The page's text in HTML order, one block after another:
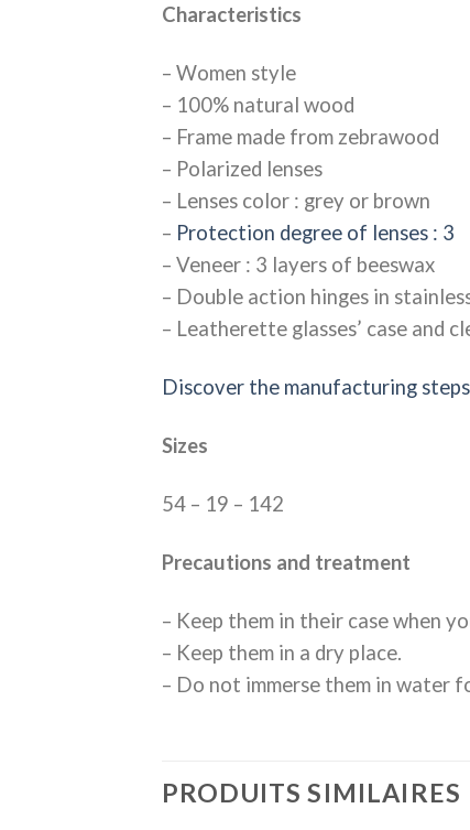
Characteristics
– Women style
– 100% natural wood
– Frame made from zebrawood
– Polarized lenses
– Lenses color : grey or brown
– Protection degree of lenses : 3
– Veneer : 3 layers of beeswax
– Double action hinges in
– Leatherette glasses’ case and
Discover the manufacturing steps
Sizes
54 – 19 – 142
Precautions and treatment
– Keep them in their case when
– Keep them in a dry place.
– Do not immerse them in water
PRODUITS SIMILAIRES